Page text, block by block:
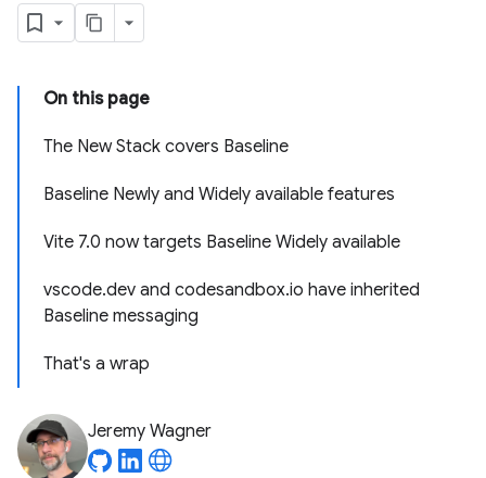
On this page
The New Stack covers Baseline
Baseline Newly and Widely available features
Vite 7.0 now targets Baseline Widely available
vscode.dev and codesandbox.io have inherited
Baseline messaging
That's a wrap
Jeremy Wagner